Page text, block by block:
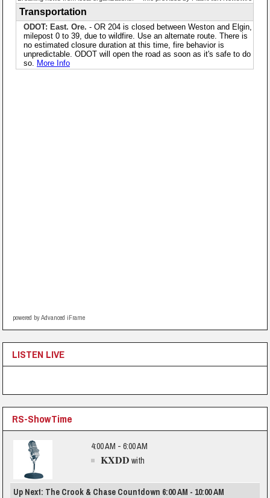
powered by Advanced iFrame
LISTEN LIVE
RS-ShowTime
4:00 AM - 6:00 AM
KXDD with
Up Next: The Crook & Chase Countdown 6:00 AM - 10:00 AM